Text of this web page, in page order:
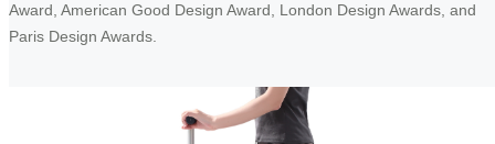
Award, American Good Design Award, London Design Awards, and
Paris Design Awards.